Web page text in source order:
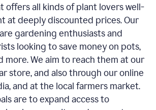
offers all kinds of plant lovers well-
at deeply discounted prices. Our
gardening enthusiasts and
looking to save money on pots,
more. We aim to reach them at our
store, and also through our online
and at the local farmers market.
are to expand access to